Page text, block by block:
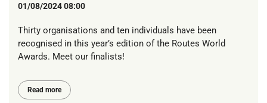
01/08/2024 08:00
Thirty organisations and ten individuals have been
recognised in this year’s edition of the Routes World
Awards. Meet our finalists!
Read more